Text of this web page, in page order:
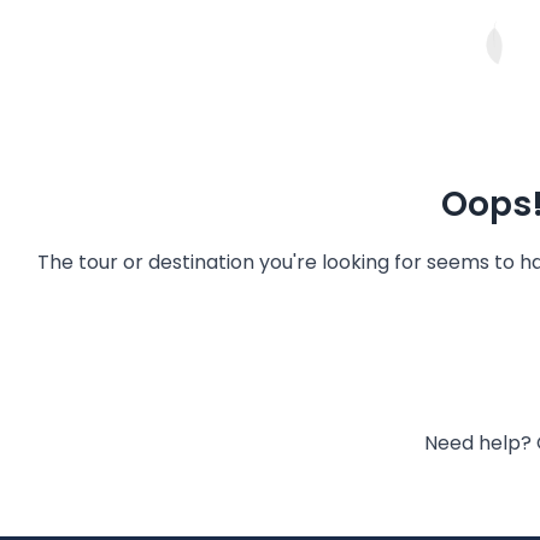
The tour or destination you're looking for seems to
Need